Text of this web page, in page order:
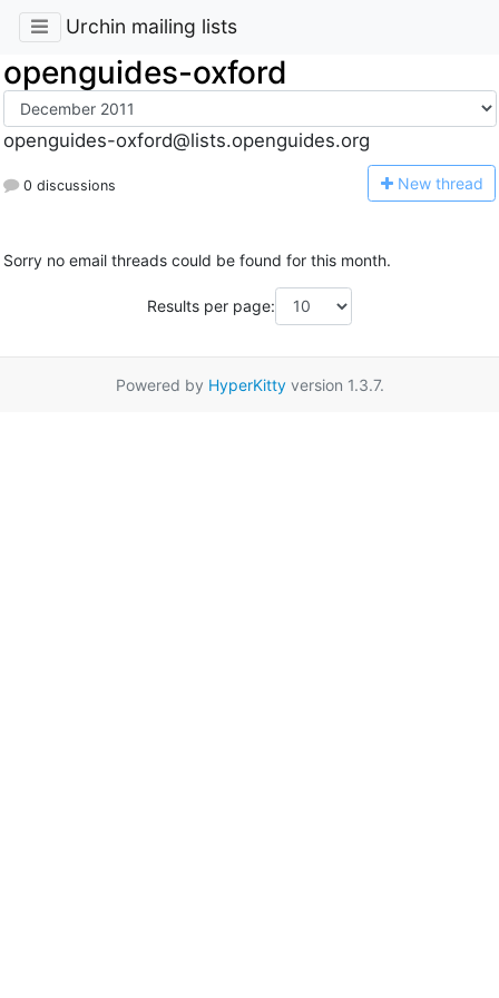
Urchin mailing lists
openguides-oxford
openguides-oxford@lists.openguides.org
0 discussions New thread
Sorry no email threads could be found for this month.
Results per page:
Powered by HyperKittyversion 1.3.7.